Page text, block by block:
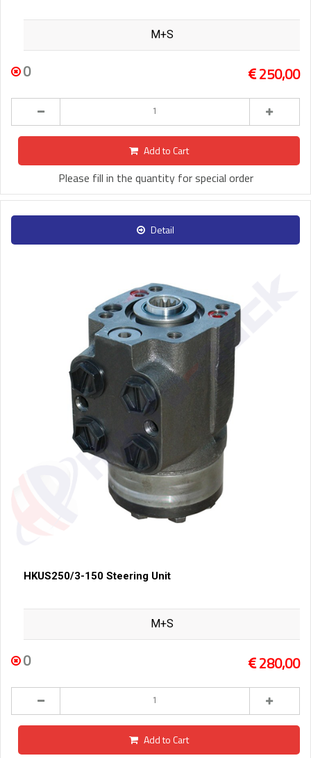
M+S
0 250,00
Add to Cart
Please fill in the quantity for special order
Detail
HKUS250/3-150 Steering Unit
M+S
0 280,00
Add to Cart